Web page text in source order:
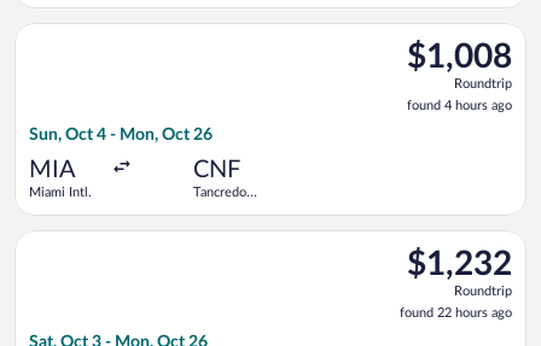
$1,008
Roundtrip,
found
4
$1,008
Roundtrip
found 4 hours ago
Sun, Oct 4 - Mon, Oct 26
MIA
Miami Intl.
CNF
Tancredo
Select United flight, departing Sun, Oct 4 from Miami Intl. to
$1,232
Roundtrip,
found
22
$1,232
Roundtrip
found 22 hours ago
Sat, Oct 3 - Mon, Oct 26
Select Air Canada flight, departing Sat, Oct 3 from Fort